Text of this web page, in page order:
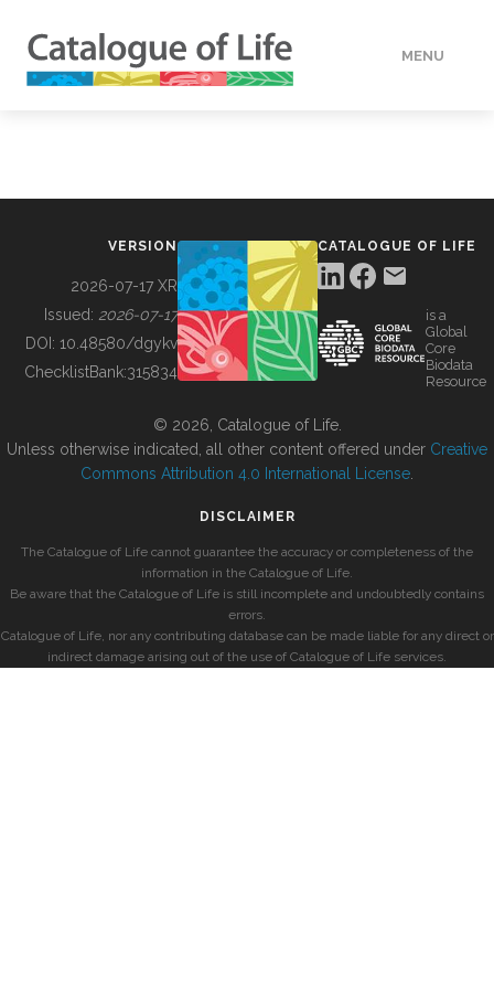
MENU
BUILDING COL
VERSION
2026-07-17 XR
Issued: 2026-07-17
DOI: 10.48580/dgykv
ChecklistBank:315834
CATALOGUE OF LIFE
is a
Global
Core
Biodata
Resource
© 2026, Catalogue of Life.
Unless otherwise indicated, all other content offered under Creative
Commons Attribution 4.0 International License
DISCLAIMER
The Catalogue of Life cannot guarantee the accuracy or completeness of the
information in the Catalogue of Life.
Be aware that the Catalogue of Life is still incomplete and undoubtedly contains
errors.
Catalogue of Life, nor any contributing database can be made liable for any direct or
indirect damage arising out of the use of Catalogue of Life services.